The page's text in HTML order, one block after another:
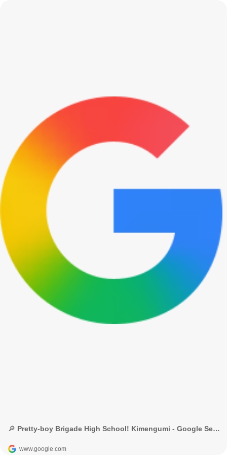
🔎 Pretty-boy Brigade High School! Kimengumi - Google Search
www.google.com